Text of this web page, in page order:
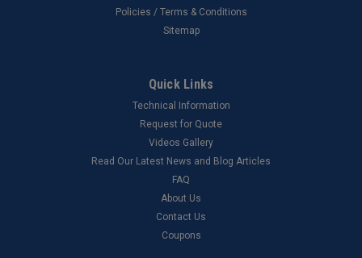
Policies / Terms & Conditions
Sitemap
Quick Links
Technical Information
Request for Quote
Videos Gallery
Read Our Latest News and Blog Articles
FAQ
About Us
Contact Us
Coupons